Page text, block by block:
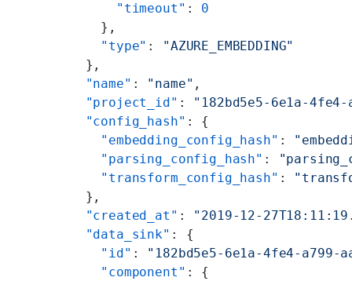
      "timeout"
: 0
    },
    "type"
:
"AZURE_EMBEDDING"
  },
  "name"
: "name" ,
  "project_id"
: "182bd5e5-6e1a-4fe4-
  "config_hash"
: {
    "embedding_config_hash"
:
    "parsing_config_hash"
:
    "transform_config_hash"
:
  },
  "created_at"
: "2019-12-
  "data_sink"
: {
    "id"
: "182bd5e5-6e1a-4fe4-a799-
    "component"
: {